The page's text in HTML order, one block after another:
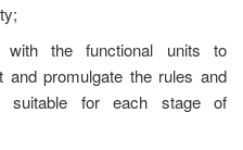
with the functional units to
and promulgate the rules and
suitable for each stage of